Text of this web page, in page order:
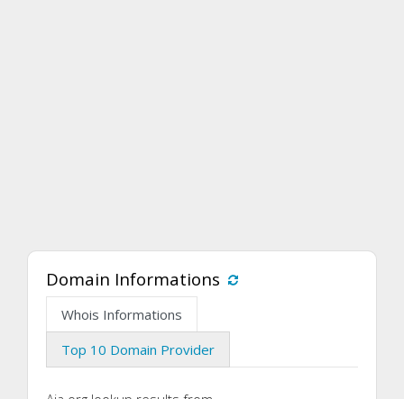
Domain Informations
Whois Informations
Top 10 Domain Provider